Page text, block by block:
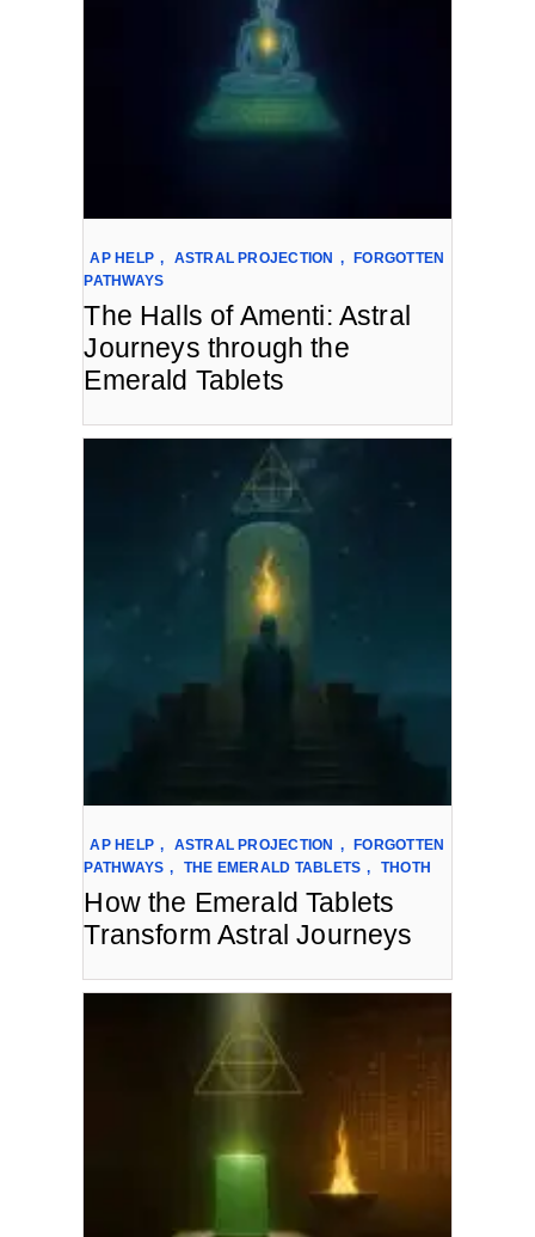
AP HELP , ASTRAL PROJECTION ,
FORGOTTEN
PATHWAYS
The Halls of Amenti: Astral
Journeys through the
Emerald Tablets
AP HELP , ASTRAL PROJECTION , FORGOTTEN
PATHWAYS , THE EMERALD TABLETS , THOTH
How the Emerald Tablets
Transform Astral Journeys